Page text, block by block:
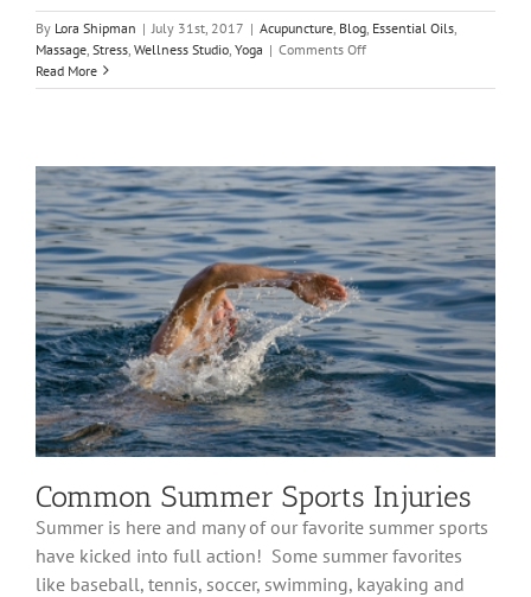
By Lora Shipman | July 31st, 2017 | Acupuncture Blog Essential Oils
Massage Stress Wellness Studio Yoga | Comments Offon
to
The
East
West
Healing
Solutions
Way
Read More
Common Summer Sports Injuries
Summer is here and many of our favorite summer sports
have kicked into full action! Some summer favorites
like baseball, tennis, soccer, swimming, kayaking and